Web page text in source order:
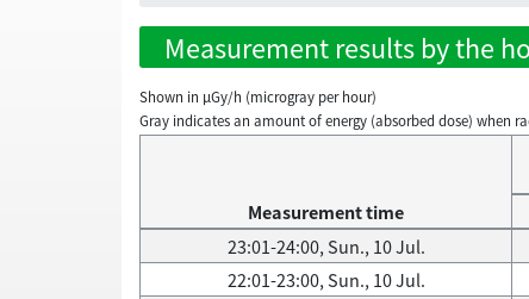
Measurement results by the
Shown in µGy/h (microgray per hour)
Gray indicates an amount of energy (absorbed dose) when
Measurement time
23:01-24:00, Sun., 10 Jul.
22:01-23:00, Sun., 10 Jul.